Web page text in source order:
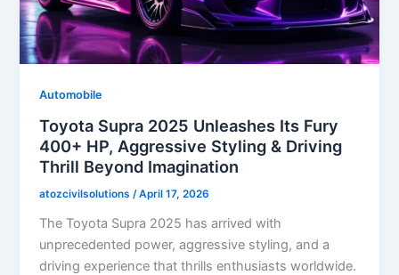
Automobile
Toyota Supra 2025 Unleashes Its Fury
400+ HP, Aggressive Styling & Driving
Thrill Beyond Imagination
atozcivilsolutions /April 17, 2026
The Toyota Supra 2025 has arrived with
unprecedented power, aggressive styling, and a
driving experience that thrills enthusiasts worldwide.